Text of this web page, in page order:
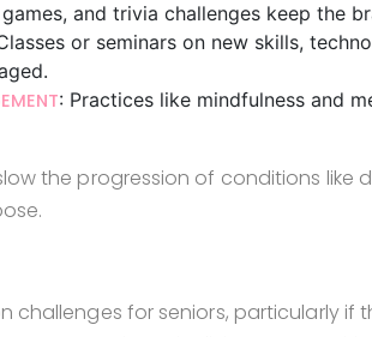
and trivia challenges keep the
or seminars on new skills,
: Practices like mindfulness and
the progression of conditions like
challenges for seniors, particularly if